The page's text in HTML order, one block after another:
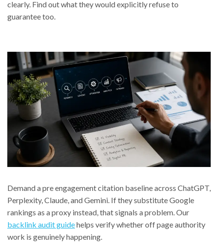
clearly. Find out what they would explicitly refuse to
guarantee too.
Demand a pre engagement citation baseline across ChatGPT,
Perplexity, Claude, and Gemini. If they substitute Google
rankings as a proxy instead, that signals a problem. Our
backlink audit guidehelps verify whether off page authority
work is genuinely happening.